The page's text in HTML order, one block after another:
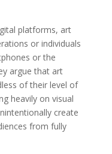
platforms, art
or individuals
or the
argue that art
of their level of
heavily on visual
create
from fully